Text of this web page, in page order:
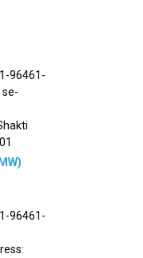
96461-
96461-